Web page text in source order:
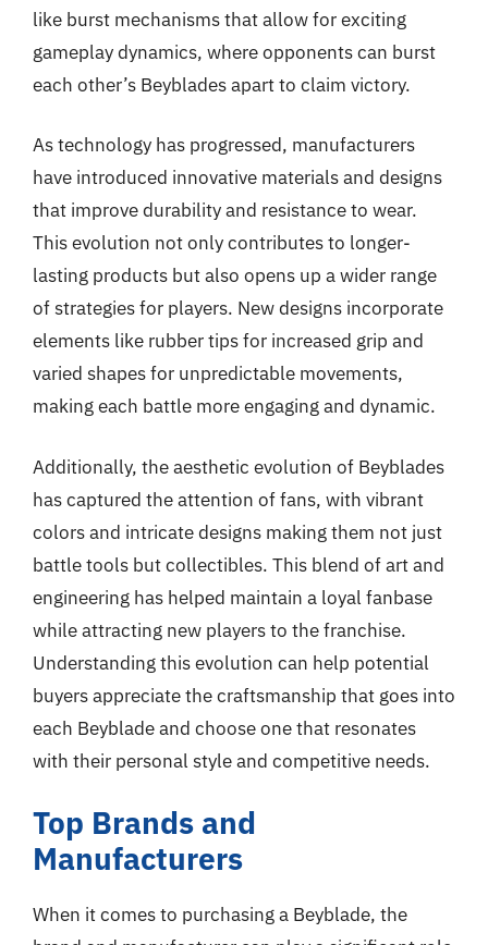
like burst mechanisms that allow for exciting
gameplay dynamics, where opponents can burst
each other’s Beyblades apart to claim victory.
As technology has progressed, manufacturers
have introduced innovative materials and designs
that improve durability and resistance to wear.
This evolution not only contributes to longer-
lasting products but also opens up a wider range
of strategies for players. New designs incorporate
elements like rubber tips for increased grip and
varied shapes for unpredictable movements,
making each battle more engaging and dynamic.
Additionally, the aesthetic evolution of Beyblades
has captured the attention of fans, with vibrant
colors and intricate designs making them not just
battle tools but collectibles. This blend of art and
engineering has helped maintain a loyal fanbase
while attracting new players to the franchise.
Understanding this evolution can help potential
buyers appreciate the craftsmanship that goes into
each Beyblade and choose one that resonates
with their personal style and competitive needs.
Top Brands and
Manufacturers
When it comes to purchasing a Beyblade, the